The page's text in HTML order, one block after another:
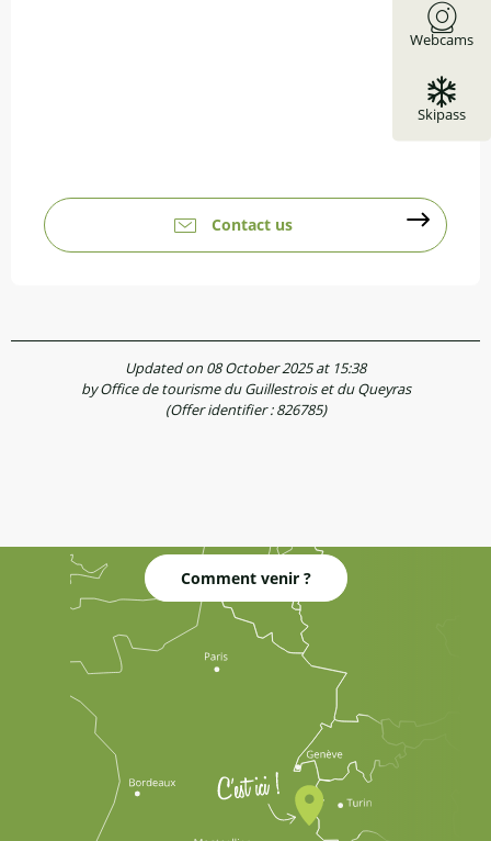
Webcams
Skipass
Contact us
Updated on 08 October 2025 at 15:38
by Office de tourisme du Guillestrois et du Queyras
(Offer identifier :826785)
Comment venir ?